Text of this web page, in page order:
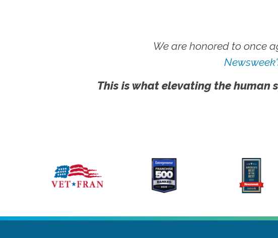
We are honored to once
This is what elevating the human